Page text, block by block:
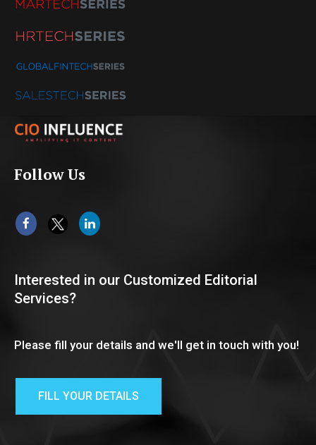
Follow Us
Interested in our Customized Editorial
Services?
Please fill your details and we'll get in touch with you!
FILL YOUR DETAILS